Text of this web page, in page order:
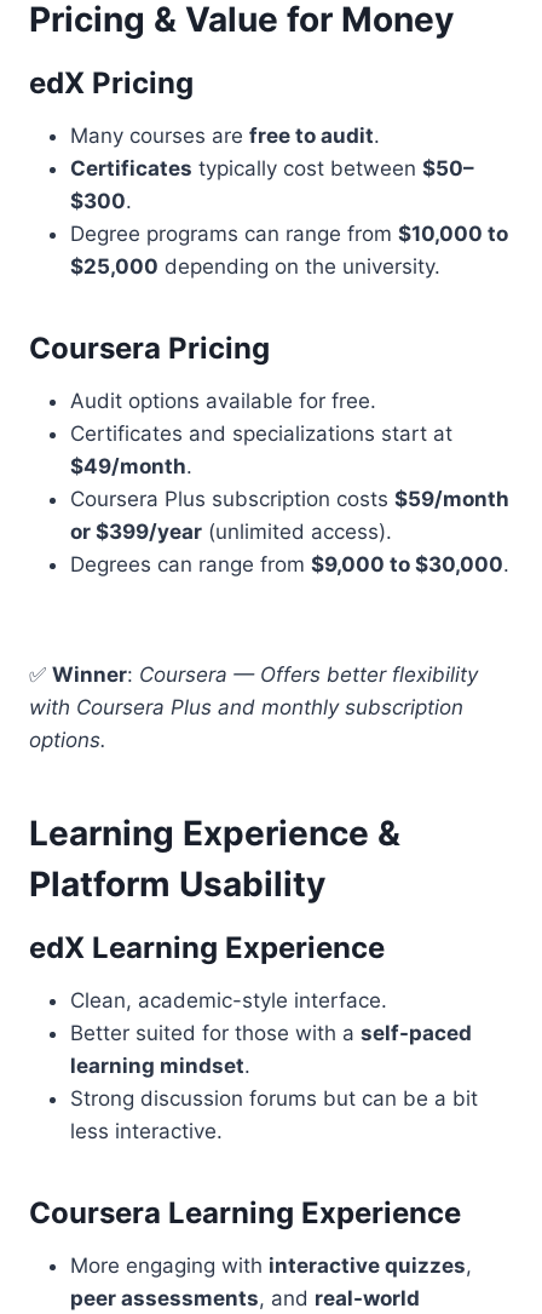
Pricing & Value for Money
edX Pricing
Many courses are free to audit.
Certificates typically cost between $50–
$300.
Degree programs can range from $10,000 to
$25,000 depending on the university.
Coursera Pricing
Audit options available for free.
Certificates and specializations start at
$49/month.
Coursera Plus subscription costs $59/month
or $399/year (unlimited access).
Degrees can range from $9,000 to $30,000.
✅ Winner: Coursera — Offers better flexibility
with Coursera Plus and monthly subscription
options.
Learning Experience &
Platform Usability
edX Learning Experience
Clean, academic-style interface.
Better suited for those with a self-paced
learning mindset.
Strong discussion forums but can be a bit
less interactive.
Coursera Learning Experience
More engaging with interactive quizzes,
peer assessments, and real-world